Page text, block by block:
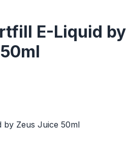
E-Liquid by
by Zeus Juice 50ml